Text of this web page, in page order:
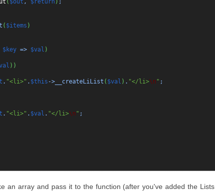
( $out , $return) ;
( $items )
$key => $val )
) )
. "<li>" . $this ->__createLiList ( $val ) . "</li>\n " ;
. "<li>" . $val . "</li>\n " ;
an array and pass it to the function (after you've added the Lists